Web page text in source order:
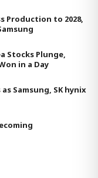
Production to 2028,
Stocks Plunge,
in a Day
as Samsung, SK hynix